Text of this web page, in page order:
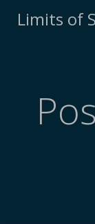
Limits of